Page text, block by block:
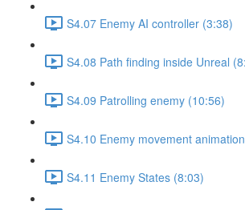
S4.07 Enemy AI controller (3:38)
S4.08 Path finding inside Unreal
S4.09 Patrolling enemy (10:56)
S4.10 Enemy movement
S4.11 Enemy States (8:03)